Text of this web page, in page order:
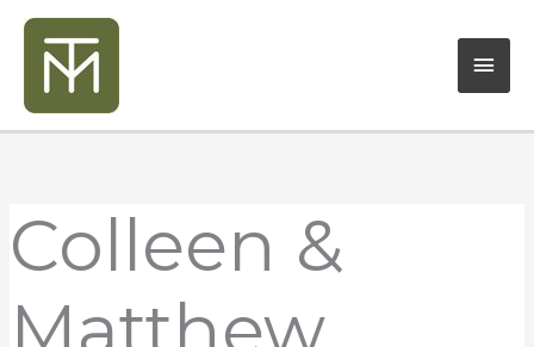
Skip
content
Colleen &
Matthew